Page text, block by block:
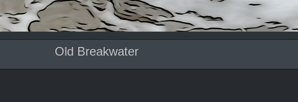
Old Breakwater